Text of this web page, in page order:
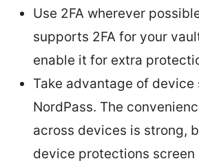
Use 2FA wherever
supports 2FA for your
enable it for extra
Take advantage of
NordPass. The
across devices is strong,
device protections screen